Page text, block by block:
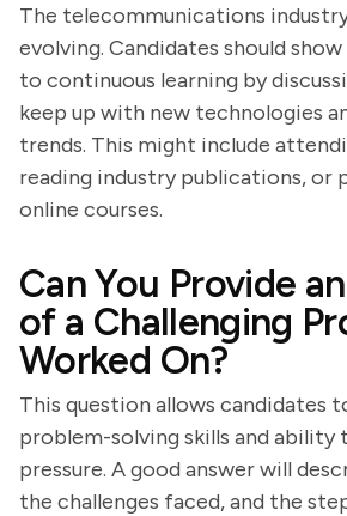
The telecommunications
evolving. Candidates should
to continuous learning by
keep up with new technologies
trends. This might include
reading industry publications, or
online courses.
Can You Provide
of a Challenging
Worked On?
This question allows candidates
problem-solving skills and ability
pressure. A good answer will
the challenges faced, and the